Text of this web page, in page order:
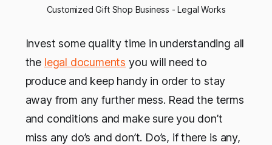
Customized Gift Shop Business - Legal Works
Invest some quality time in understanding all
the legal documents you will need to
produce and keep handy in order to stay
away from any further mess. Read the terms
and conditions and make sure you don’t
miss any do’s and don’t. Do’s, if there is any,